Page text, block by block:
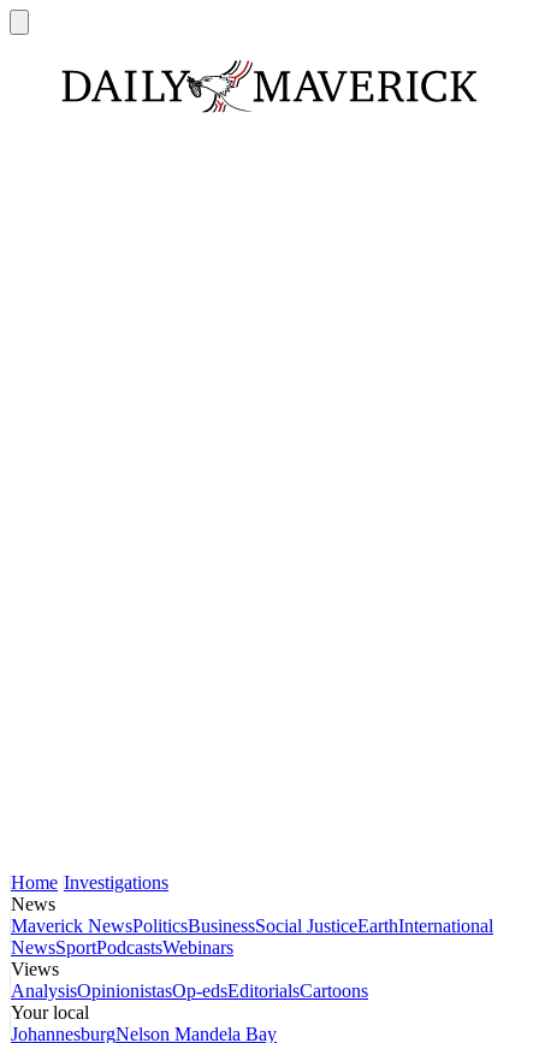
Home Investigations
News
Maverick NewsPoliticsBusinessSocial JusticeEarthInternational
NewsSportPodcastsWebinars
Views
AnalysisOpinionistasOp-edsEditorialsCartoons
Your local
JohannesburgNelson Mandela Bay